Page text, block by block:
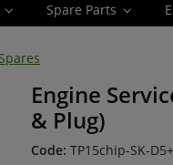
Spare Parts
Engine
& Plug)
Code: TP15chip-SK-